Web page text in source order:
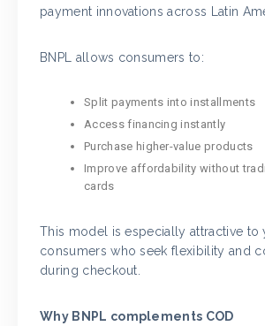
payment innovations across Latin
BNPL allows consumers to:
Split payments into installments
Access financing instantly
Purchase higher-value products
Improve affordability without
cards
This model is especially attractive to
consumers who seek flexibility and
during checkout.
Why BNPL complements COD